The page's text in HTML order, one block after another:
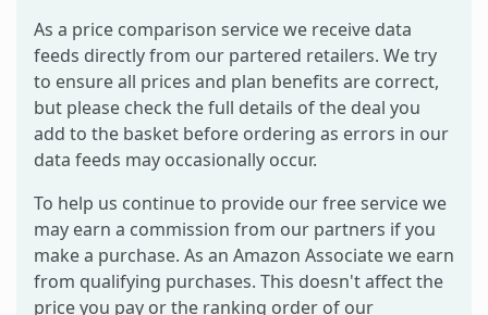
As a price comparison service we receive data
feeds directly from our partered retailers. We try
to ensure all prices and plan benefits are correct,
but please check the full details of the deal you
add to the basket before ordering as errors in our
data feeds may occasionally occur.
To help us continue to provide our free service we
may earn a commission from our partners if you
make a purchase. As an Amazon Associate we earn
from qualifying purchases. This doesn't affect the
price you pay or the ranking order of our